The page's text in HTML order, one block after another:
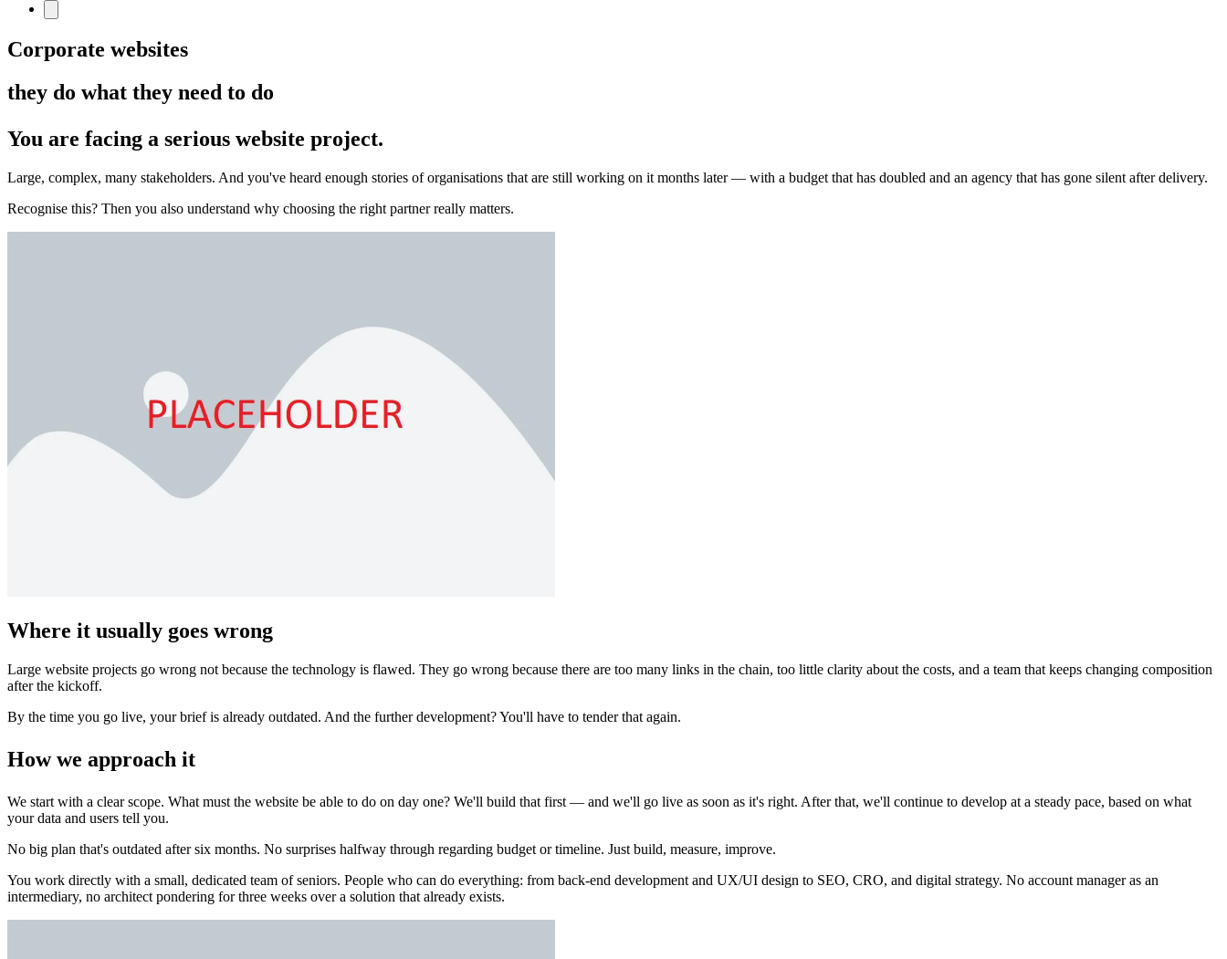
Corporate websites
they do what they need to do
You are facing a serious website project.
Large, complex, many stakeholders. And you've heard enough stories of organisations that are still working on it months later — with a budget that has doubled and an agency that has gone silent after delivery.
Recognise this? Then you also understand why choosing the right partner really matters.
Where it usually goes wrong
Large website projects go wrong not because the technology is flawed. They go wrong because there are too many links in the chain, too little clarity about the costs, and a team that keeps changing composition
after the kickoff.
By the time you go live, your brief is already outdated. And the further development? You'll have to tender that again.
How we approach it
We start with a clear scope. What must the website be able to do on day one? We'll build that first — and we'll go live as soon as it's right. After that, we'll continue to develop at a steady pace, based on what
your data and users tell you.
No big plan that's outdated after six months. No surprises halfway through regarding budget or timeline. Just build, measure, improve.
You work directly with a small, dedicated team of seniors. People who can do everything: from back-end development and UX/UI design to SEO, CRO, and digital strategy. No account manager as an
intermediary, no architect pondering for three weeks over a solution that already exists.